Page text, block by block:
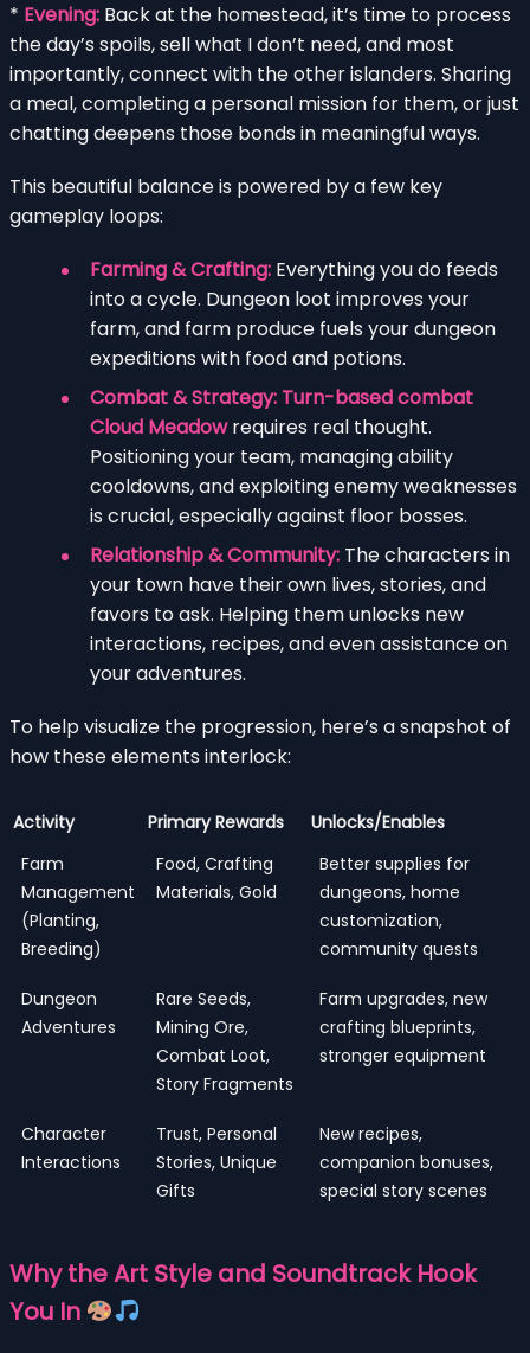
* Evening: Back at the homestead, it’s time to process
the day’s spoils, sell what I don’t need, and most
importantly, connect with the other islanders. Sharing
a meal, completing a personal mission for them, or just
chatting deepens those bonds in meaningful ways.
This beautiful balance is powered by a few key
gameplay loops:
Farming & Crafting: Everything you do feeds
into a cycle. Dungeon loot improves your
farm, and farm produce fuels your dungeon
expeditions with food and potions.
Combat & Strategy: Turn-based combat
Cloud Meadowrequires real thought.
Positioning your team, managing ability
cooldowns, and exploiting enemy weaknesses
is crucial, especially against floor bosses.
Relationship & Community: The characters in
your town have their own lives, stories, and
favors to ask. Helping them unlocks new
interactions, recipes, and even assistance on
your adventures.
To help visualize the progression, here’s a snapshot of
how these elements interlock:
Activity Primary Rewards
Unlocks/Enables
Farm
Management
(Planting,
Breeding)
Food, Crafting
Materials, Gold
Better supplies for
dungeons, home
customization,
community quests
Dungeon
Adventures
Rare Seeds,
Mining Ore,
Combat Loot,
Story Fragments
Farm upgrades, new
crafting blueprints,
stronger equipment
Character
Interactions
Trust, Personal
Stories, Unique
Gifts
New recipes,
companion bonuses,
special story scenes
Why the Art Style and Soundtrack Hook
You In